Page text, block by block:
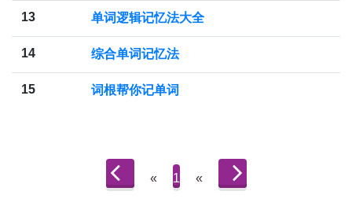
13 单词逻辑记忆法大全
14 综合单词记忆法
15 词根帮你记单词
« 1 «